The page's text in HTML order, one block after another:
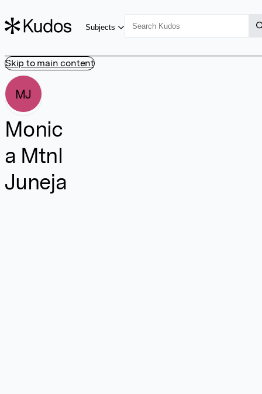
Skip to main content
Subjects
MJ
Monic
a Mtnl
Juneja